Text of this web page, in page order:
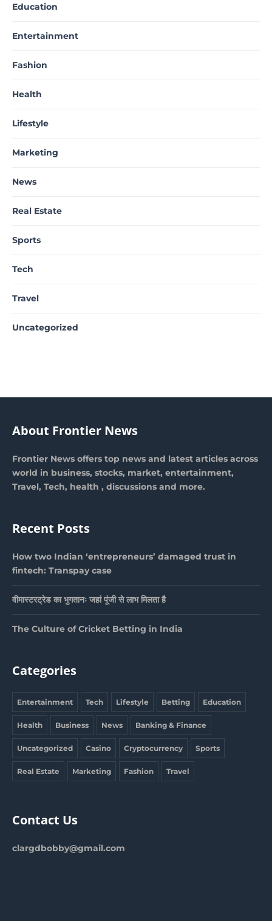
Education
Entertainment
Fashion
Health
Lifestyle
Marketing
News
Real Estate
Sports
Tech
Travel
Uncategorized
About Frontier News
Frontier News offers top news and latest articles across
world in business, stocks, market, entertainment,
Travel, Tech, health , discussions and more.
Recent Posts
How two Indian ‘entrepreneurs’ damaged trust in
fintech: Transpay case
वीमास्टरट्रेड का भुगतानः जहां पूंजी से लाभ मिलता है
The Culture of Cricket Betting in India
Categories
Entertainment Tech Lifestyle Betting Education
Health Business News Banking & Finance
Uncategorized Casino Cryptocurrency Sports
Real Estate Marketing Fashion Travel
Contact Us
clargdbobby@gmail.com